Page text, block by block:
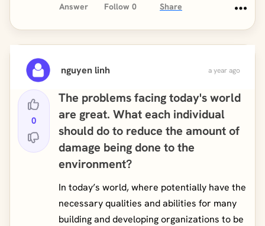
Answer Follow 0 Share
nguyen linh a year ago
0
The problems facing today's world
are great. What each individual
should do to reduce the amount of
damage being done to the
environment?
In today’s world, where potentially have the
necessary qualities and abilities for many
building and developing organizations to be